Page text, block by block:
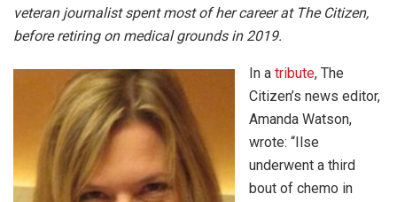
veteran journalist spent most of her career at The Citizen,
before retiring on medical grounds in 2019.
In a tribute, The
Citizen’s news editor,
Amanda Watson,
wrote: “Ilse
underwent a third
bout of chemo in